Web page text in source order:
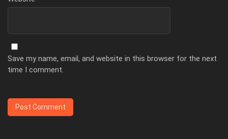
Save my name, email, and website in this browser for the next
time I comment.